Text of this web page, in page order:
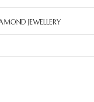
JEWELLERY